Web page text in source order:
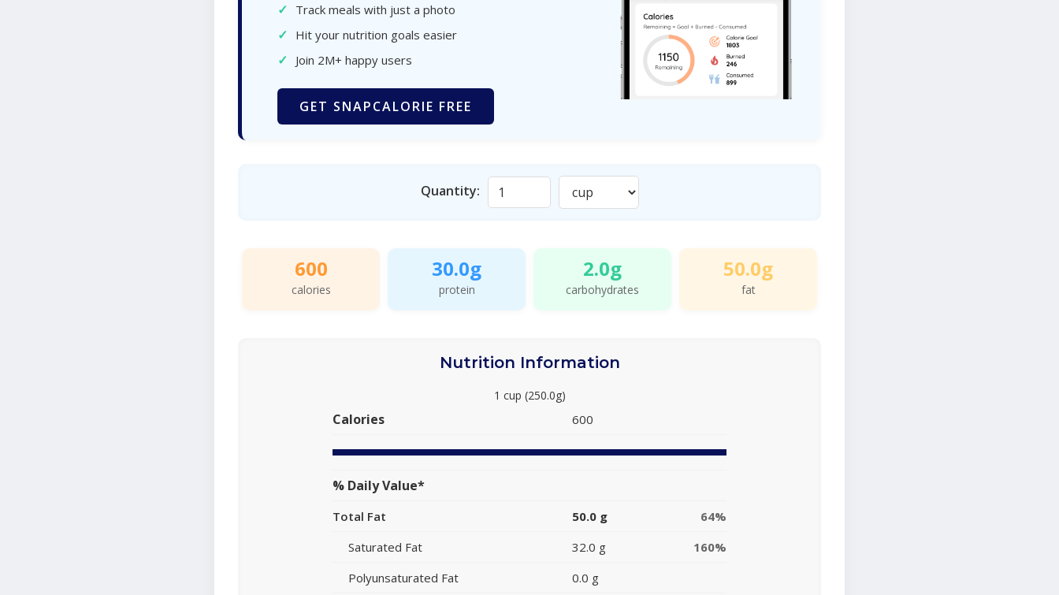
✓ Track meals with just a photo
✓ Hit your nutrition goals easier
✓ Join 2M+ happy users
GET SNAPCALORIE FREE
Quantity:
600
calories
30.0g
protein
2.0g
carbohydrates
50.0g
fat
Nutrition Information
1 cup (250.0g)
Calories 600
% Daily Value*
Total Fat 50.0 g
64%
Saturated Fat
32.0 g
160%
Polyunsaturated Fat
0.0 g